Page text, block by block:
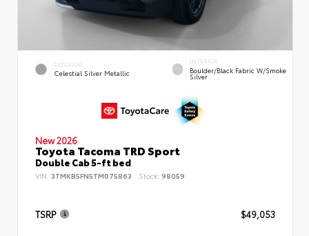
EXTERIOR
Celestial Silver Metallic
INTERIOR
Boulder/Black Fabric W/Smoke
Silver
New 2026
Toyota Tacoma TRD Sport
Double Cab 5-ft bed
VIN: 3TMKB5FN5TM075863 Stock: 98059
TSRP $49,053